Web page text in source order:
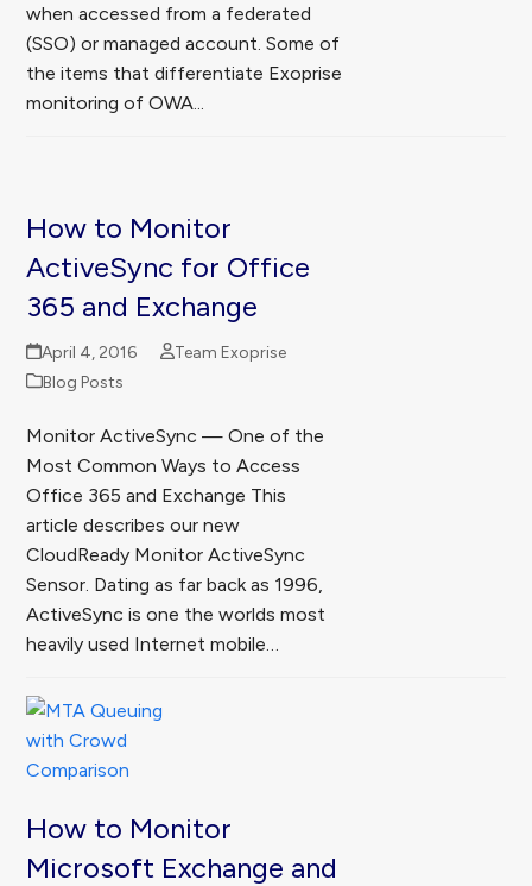
when accessed from a federated
(SSO) or managed account. Some of
the items that differentiate Exoprise
monitoring of OWA...
How to Monitor
ActiveSync for Office
365 and Exchange
April 4, 2016
Team Exoprise
Blog Posts
Monitor ActiveSync — One of the
Most Common Ways to Access
Office 365 and Exchange This
article describes our new
CloudReady Monitor ActiveSync
Sensor. Dating as far back as 1996,
ActiveSync is one the worlds most
heavily used Internet mobile…
How to Monitor
Microsoft Exchange and